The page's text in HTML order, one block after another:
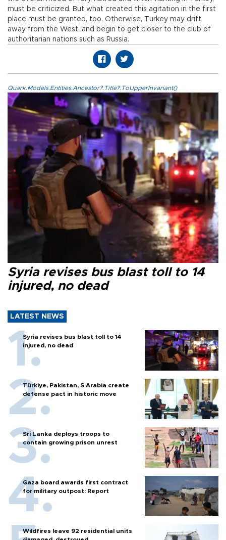
must be criticized. But what created this agitation in the first
place must be granted, too. Otherwise, Turkey may drift
away from the West, and begin to get closer to the club of
authoritarian nations such as Russia.
Quark.Models.Entities.Ancestor?.Title?.ToUpperInvariant()
Syria revises bus blast toll to 14
injured, no dead
LATEST NEWS
Syria revises bus blast toll to 14
injured, no dead
Türkiye, Pakistan, S Arabia create
defense pact in historic move
Sri Lanka deploys troops to
contain growing prison unrest
Gaza board awards first contract
for military outpost: Report
Wildfires leave 92 residential units